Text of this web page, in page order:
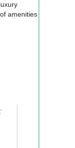
amenities
an
business
theater.